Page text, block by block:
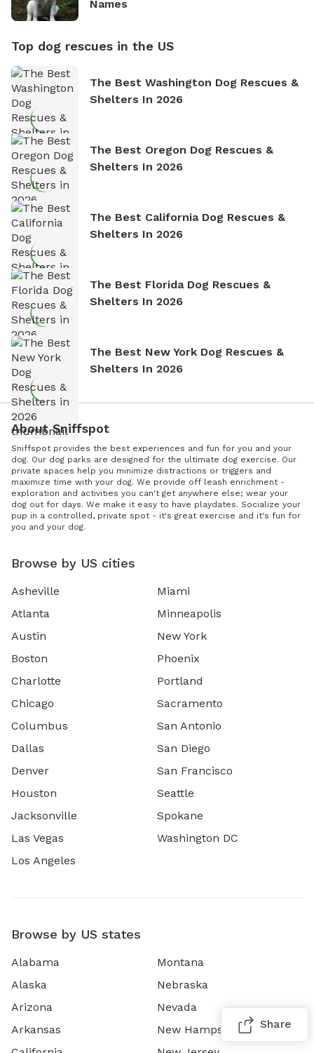
Names
Top dog rescues in the US
The Best Washington Dog Rescues &
Shelters In 2026
The Best Oregon Dog Rescues &
Shelters In 2026
The Best California Dog Rescues &
Shelters In 2026
The Best Florida Dog Rescues &
Shelters In 2026
The Best New York Dog Rescues &
Shelters In 2026
About Sniffspot
Sniffspot provides the best experiences and fun for you and your
dog. Our dog parks are designed for the ultimate dog exercise. Our
private spaces help you minimize distractions or triggers and
maximize time with your dog. We provide off leash enrichment -
exploration and activities you can't get anywhere else; wear your
dog out for days. We make it easy to have playdates. Socialize your
pup in a controlled, private spot - it's great exercise and it's fun for
you and your dog.
Browse by US cities
Asheville
Atlanta
Austin
Boston
Charlotte
Chicago
Columbus
Dallas
Denver
Houston
Jacksonville
Las Vegas
Los Angeles
Miami
Minneapolis
New York
Phoenix
Portland
Sacramento
San Antonio
San Diego
San Francisco
Seattle
Spokane
Washington DC
Browse by US states
Alabama
Alaska
Arizona
Arkansas
Montana
Nebraska
Nevada
New Hampshire
Share